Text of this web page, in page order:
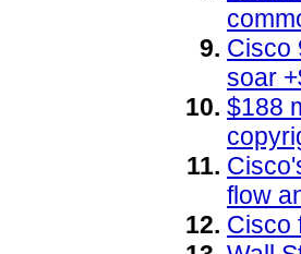
Cisco
soar
$188
flow
Cisco